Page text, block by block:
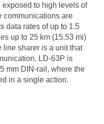
to high levels of
communications are
data rates of up to 1.5
up to 25 km (15.53 mi)
sharer is a unit that
LD-63P is
mm DIN-rail, where the
in a single action.